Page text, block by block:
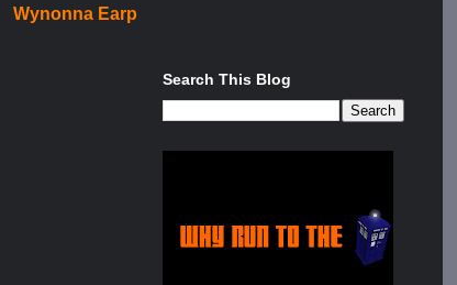
Wynonna Earp
Search This Blog